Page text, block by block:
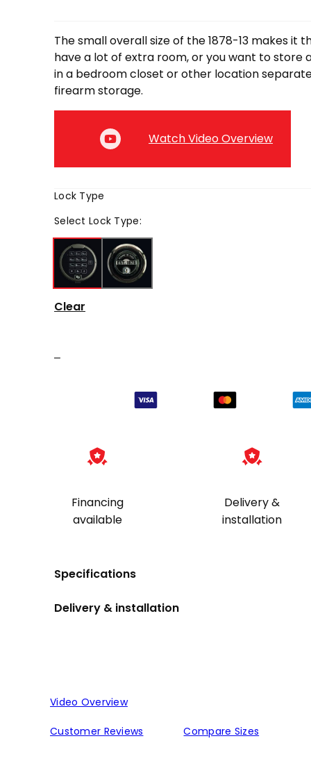
The small overall size of the 1878-13 makes it
have a lot of extra room, or you want to store
in a bedroom closet or other location
firearm storage.
Watch Video Overview
Lock Type
Select Lock Type:
Clear
–
Financing
available
Delivery &
installation
Specifications
Delivery & installation
Video Overview
Customer Reviews Compare Sizes